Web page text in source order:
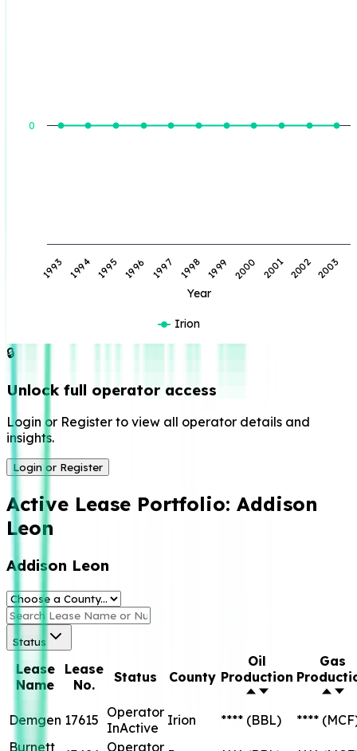
Year
1993 1994 1995 1996 1997 1998 1999 2000 2001 2002 2003
0
Irion
🔒
Unlock full operator access
Login or Register to view all operator details and
insights.
Login or Register
Active Lease Portfolio: Addison
Leon
Addison Leon
Status
Lease
Name
Lease
No.
Status County
Oil
Production
Gas
Demgen 17615 Operator
InActive
Irion **** (BBL) ****
Burnett
Operator